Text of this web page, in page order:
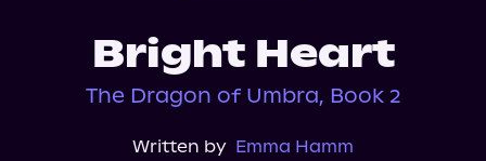
Bright Heart
The Dragon of Umbra, Book 2
Written by Emma Hamm